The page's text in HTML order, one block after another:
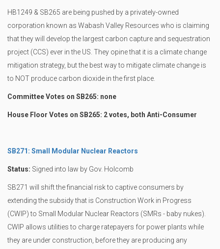
HB1249 & SB265 are being pushed by a privately-owned
corporation known as Wabash Valley Resources who is claiming
that they will develop the largest carbon capture and sequestration
project (CCS) ever in the US. They opine that it is a climate change
mitigation strategy, but the best way to mitigate climate change is
to NOT produce carbon dioxide in the first place.
Committee Votes on SB265: none
House Floor Votes on SB265: 2 votes, both Anti-Consumer
SB271: Small Modular Nuclear Reactors
Status: Signed into law by Gov. Holcomb
SB271 will shift the financial risk to captive consumers by
extending the subsidy that is Construction Work in Progress
(CWIP) to Small Modular Nuclear Reactors (SMRs - baby nukes).
CWIP allows utilities to charge ratepayers for power plants while
they are under construction, before they are producing any